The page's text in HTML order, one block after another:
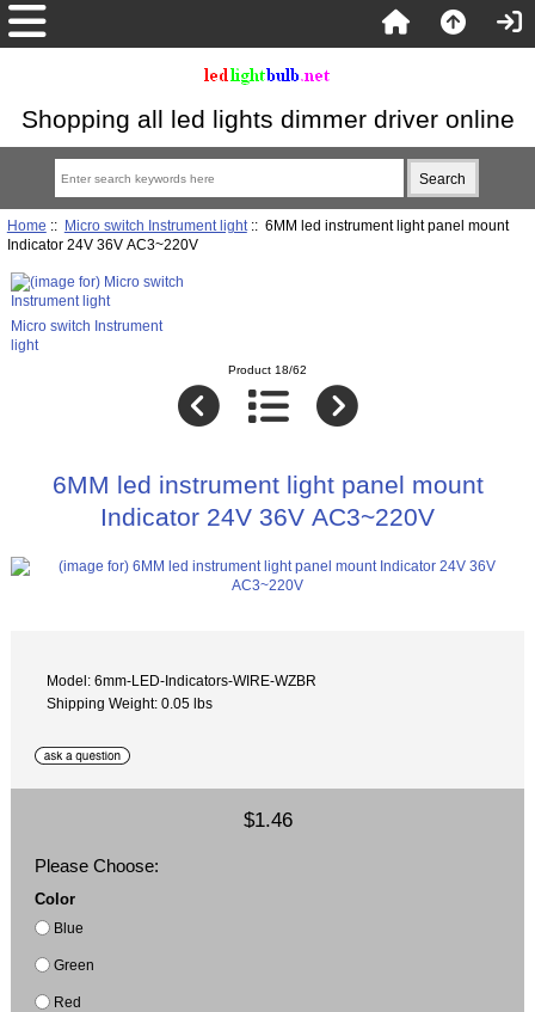
Shopping all led lights dimmer driver online
Home :: Micro switch Instrument light:: 6MM led instrument light panel mount
Indicator 24V 36V AC3~220V
Micro switch Instrument
light
Product 18/62
6MM led instrument light panel mount
Indicator 24V 36V AC3~220V
Model: 6mm-LED-Indicators-WIRE-WZBR
Shipping Weight: 0.05 lbs
$1.46
Please Choose:
Color
Blue
Green
Red